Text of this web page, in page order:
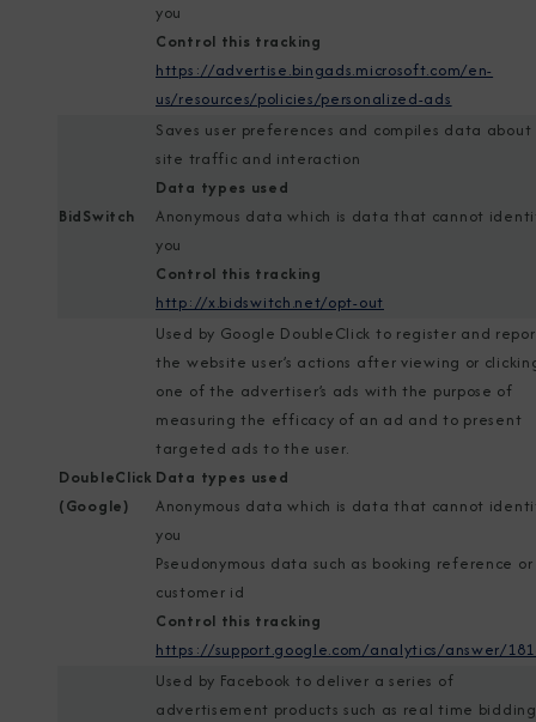
you
Control this tracking
https://advertise.bingads.microsoft.com/en-
us/resources/policies/personalized-ads
BidSwitch
Saves user preferences and compiles data about
site traffic and interaction
Data types used
Anonymous data which is data that cannot
you
Control this tracking
http://x.bidswitch.net/opt-out
DoubleClick
(Google)
Used by Google DoubleClick to register and
the website user’s actions after viewing or
one of the advertiser’s ads with the purpose of
measuring the efficacy of an ad and to present
targeted ads to the user.
Data types used
Anonymous data which is data that cannot
you
Pseudonymous data such as booking reference or
customer id
Control this tracking
https://support.google.com/analytics/answer/
Used by Facebook to deliver a series of
advertisement products such as real time bidding